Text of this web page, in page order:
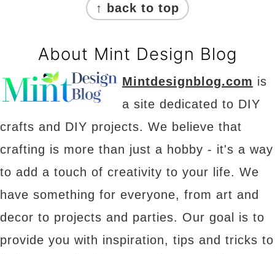
↑ back to top
About Mint Design Blog
Mintdesignblog.com is
a site dedicated to DIY
crafts and DIY projects. We believe that
crafting is more than just a hobby - it's a way
to add a touch of creativity to your life. We
have something for everyone, from art and
decor to projects and parties. Our goal is to
provide you with inspiration, tips and tricks to